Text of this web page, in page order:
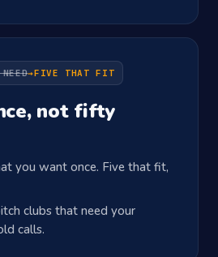
→FIVE THAT FIT
not fifty
you want once. Five that fit,
clubs that need your
calls.